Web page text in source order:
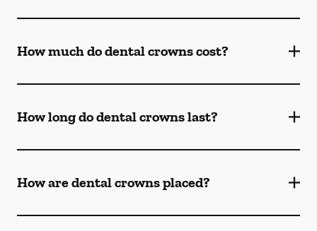
How much do dental crowns cost?
How long do dental crowns last?
How are dental crowns placed?